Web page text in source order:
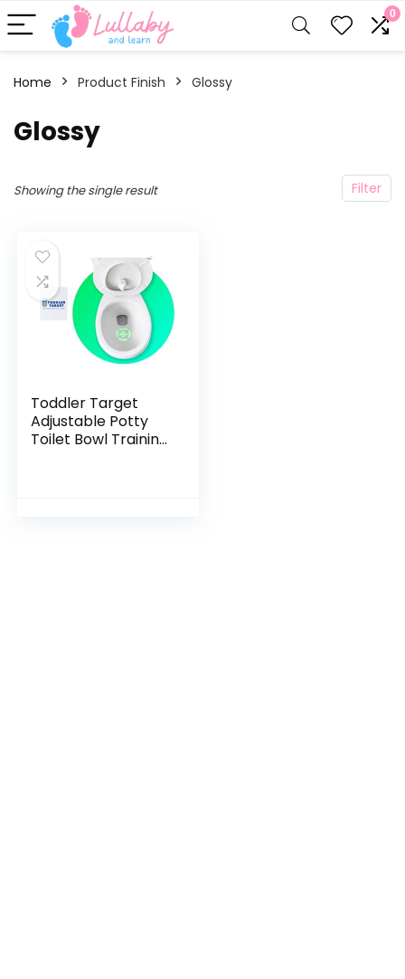
0
Home Product Finish ‎Glossy
‎Glossy
Filter
Showing the single result
Toddler Target
Adjustable Potty
Toilet Bowl Training